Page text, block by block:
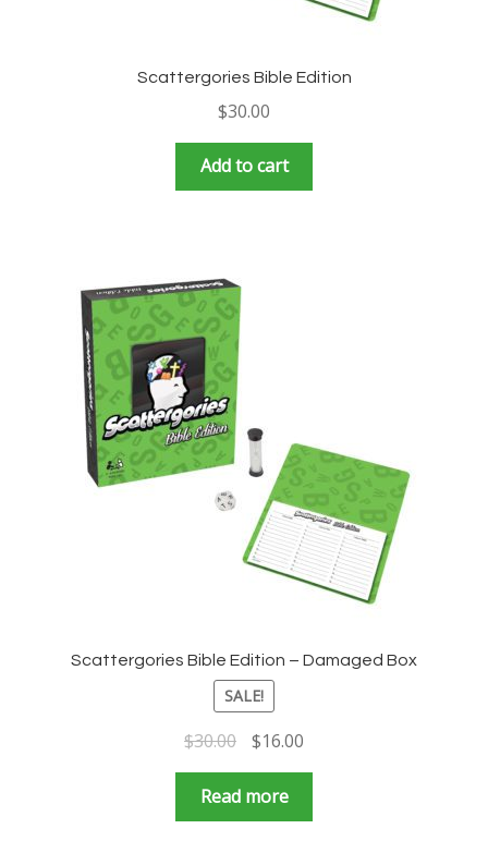
Scattergories Bible Edition
$30.00
Add to cart
Scattergories Bible Edition – Damaged Box
SALE!
$30.00
Original
price
was:
$30.00.
$16.00Current
price
$16.00.
Read more